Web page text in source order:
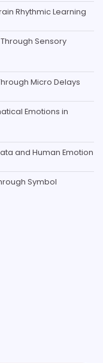
Rhythmic Learning
Sensory
Micro Delays
Emotions in
and Human Emotion
Symbol